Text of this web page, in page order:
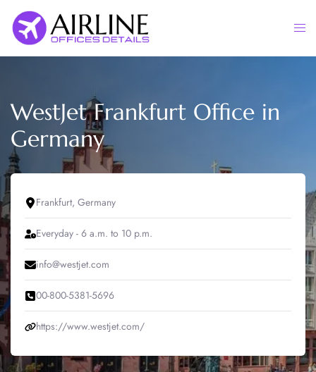
content
WestJet Frankfurt Office in
Germany
Frankfurt, Germany
Everyday - 6 a.m. to 10 p.m.
info@westjet.com
00-800-5381-5696
https://www.westjet.com/